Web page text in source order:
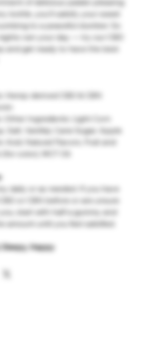
of delicious palate-pleasing
bottle, you’ll satisfy your sweet
to a peaceful slumber. So
ruin your day — try our CBD
and get ready to have the best
Hemp-derived CBD & CBN
Other Ingredients: Light Corn
Salt, Vanilla), Cane Sugar, Apple
Acid, Natural Flavors, Fruit and
color), MCT Oil.
daily or as needed. If you have
or CBN before or are unsure
start with half a gummy and
amount until you feel satisfied.
Sleepy, Happy